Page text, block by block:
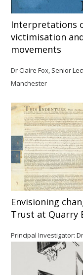
Interpretations
victimisation
movements
Dr Claire Fox, Senior
Manchester
Envisioning
Trust at Quarry
Principal Investigator: